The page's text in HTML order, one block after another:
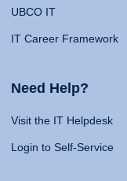
UBCO IT
IT Career Framework
Need Help?
Visit the IT Helpdesk
Login to Self-Service